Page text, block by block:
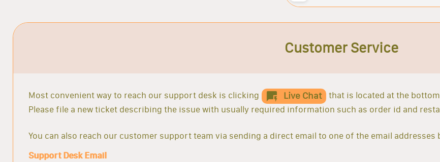
Customer Service
Most convenient way to reach our support desk is clicking Live Chat
that is located at the
Please file a new ticket describing the issue with usually required information such as order id and
You can also reach our customer support team via sending a direct email to one of the email addresses
Support Desk Email